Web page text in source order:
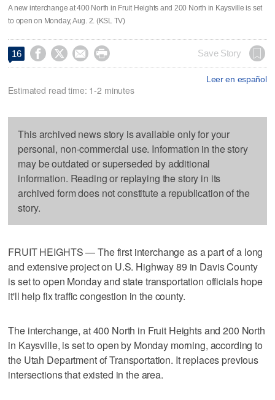
A new interchange at 400 North in Fruit Heights and 200 North in Kaysville is set
to open on Monday, Aug. 2. (KSL TV)
16     Save Story
Leer en español
Estimated read time: 1-2 minutes
This archived news story is available only for your
personal, non-commercial use. Information in the story
may be outdated or superseded by additional
information. Reading or replaying the story in its
archived form does not constitute a republication of the
story.
FRUIT HEIGHTS — The first interchange as a part of a long
and extensive project on U.S. Highway 89 in Davis County
is set to open Monday and state transportation officials hope
it'll help fix traffic congestion in the county.
The interchange, at 400 North in Fruit Heights and 200 North
in Kaysville, is set to open by Monday morning, according to
the Utah Department of Transportation. It replaces previous
intersections that existed in the area.